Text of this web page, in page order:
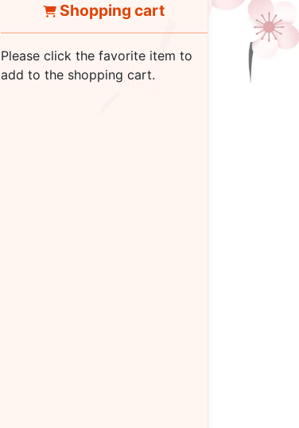
Shopping cart
Please click the favorite item to
add to the shopping cart.